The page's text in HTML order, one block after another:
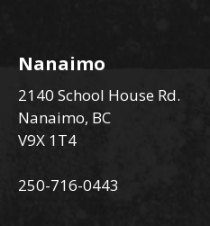
Nanaimo
2140 School House Rd.
Nanaimo, BC
V9X 1T4
250-716-0443